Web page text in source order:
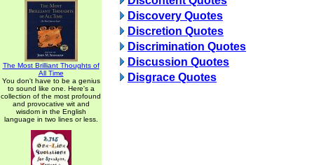
The Most Brilliant Thoughts of
All Time
You don't have to be a genius
to sound like one. Here's a
collection of the most profound
and provocative wit and
wisdom in the English
language in two lines or less.
Discovery Quotes
Discretion Quotes
Discrimination Quotes
Discussion Quotes
Disgrace Quotes